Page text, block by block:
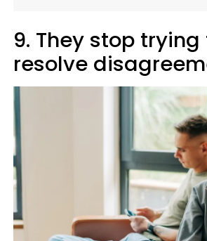
9. They stop trying
resolve